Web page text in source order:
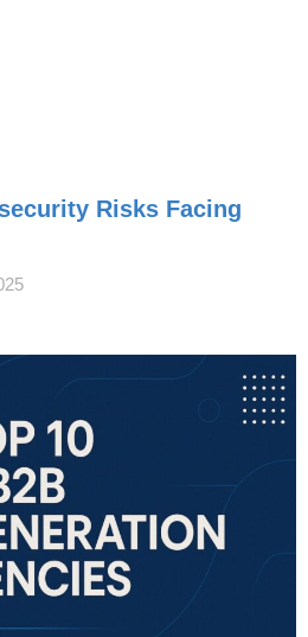
Risks Facing